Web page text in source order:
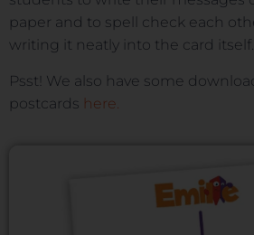
paper and to spell check each
writing it neatly into the card itself.
Psst! We also have some
postcards here.